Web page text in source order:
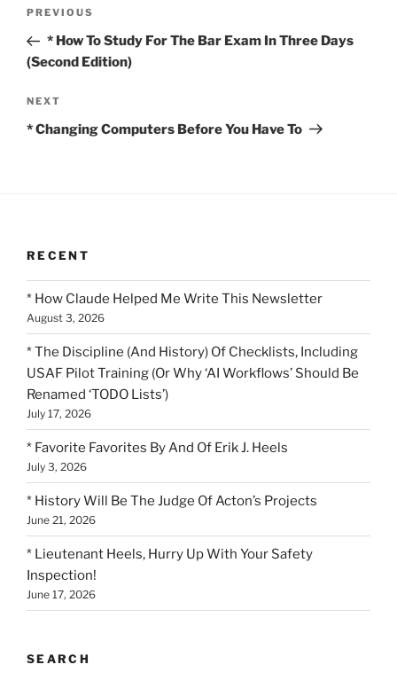
Previous
Post
PREVIOUS
* How To Study For The Bar Exam In Three Days
(Second Edition)
Next
Post
NEXT
* Changing Computers Before You Have To
RECENT
* How Claude Helped Me Write This Newsletter
August 3, 2026
* The Discipline (And History) Of Checklists, Including
USAF Pilot Training (Or Why ‘AI Workflows’ Should Be
Renamed ‘TODO Lists’)
July 17, 2026
* Favorite Favorites By And Of Erik J. Heels
July 3, 2026
* History Will Be The Judge Of Acton’s Projects
June 21, 2026
* Lieutenant Heels, Hurry Up With Your Safety
Inspection!
June 17, 2026
SEARCH